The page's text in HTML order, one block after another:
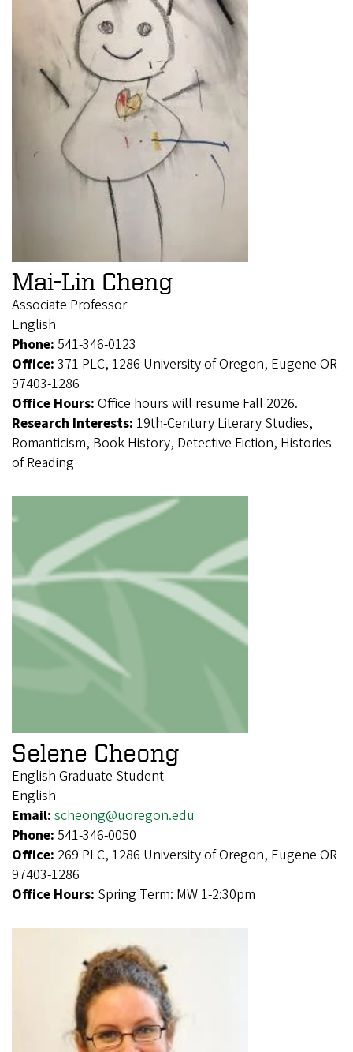
Mai-Lin Cheng
Associate Professor
English
Phone: 541-346-0123
Office: 371 PLC, 1286 University of Oregon, Eugene OR
97403-1286
Office Hours: Office hours will resume Fall 2026.
Research Interests: 19th-Century Literary Studies,
Romanticism, Book History, Detective Fiction, Histories
of Reading
Selene Cheong
English Graduate Student
English
Email: scheong@uoregon.edu
Phone: 541-346-0050
Office: 269 PLC, 1286 University of Oregon, Eugene OR
97403-1286
Office Hours: Spring Term: MW 1-2:30pm